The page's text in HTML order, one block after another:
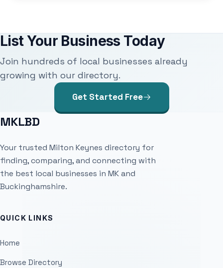
List Your Business Today
Join hundreds of local businesses already
growing with our directory.
Get Started Free
MKLBD
Your trusted Milton Keynes directory for
finding, comparing, and connecting with
the best local businesses in MK and
Buckinghamshire.
QUICK LINKS
Home
Browse Directory